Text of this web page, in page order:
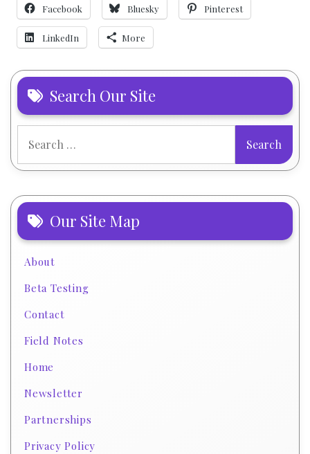
Facebook Bluesky Pinterest
LinkedIn More
Search Our Site
for:
Our Site Map
About
Beta Testing
Contact
Field Notes
Home
Newsletter
Partnerships
Privacy Policy